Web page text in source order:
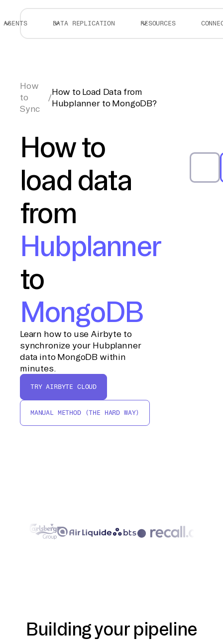
AGENTS DATA REPLICATION RESOURCES
How
to
Sync
/
How to Load Data from
Hubplanner to MongoDB?
How to
load data
from
Hubplanner
to
MongoDB
Learn how to use Airbyte to
synchronize your Hubplanner
data into MongoDB within
minutes.
TRY AIRBYTE CLOUD
MANUAL METHOD (THE HARD WAY)
Building your pipeline